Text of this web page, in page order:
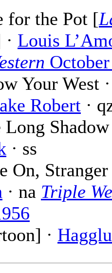
for the Pot [
Louis
Your West ·
Robert ·
Long
· ss
On,
· na Triple
·